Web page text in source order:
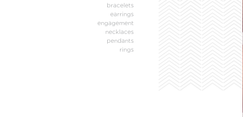
bracelets
earrings
engagement
necklaces
pendants
rings